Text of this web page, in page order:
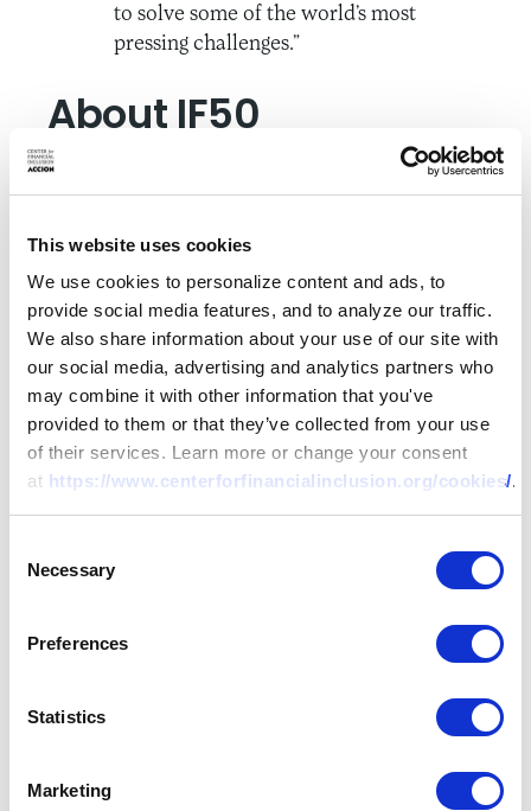
This website uses cookies
We use cookies to personalize content and ads, to
provide social media features, and to analyze our traffic.
We also share information about your use of our site with
our social media, advertising and analytics partners who
may combine it with other information that you've
provided to them or that they’ve collected from your use
of their services. Learn more or change your consent
at https://www.centerforfinancialinclusion.org/cookies/.
Selection
Necessary
Preferences
Statistics
Marketing
to solve some of the world’s most
pressing challenges.”
About IF50
Inclusive Fintech 50 identifies promising early-
the globe through a competitive process led by
capital, technology, and financial services.
Applicants are assessed on the degree to which
their target market includes underserved people
or businesses, and whether their innovation
offers a new value proposition, shows early-
stage traction, and can have a noticeable
impact on the more than 3 billion financially
underserved people globally. Inclusive Fintech
and Jersey Overseas Aid & Comic Relief, with
managed by the Center for Financial Inclusion
inclusivefintech50.com.
About the Center for
Financial Inclusion